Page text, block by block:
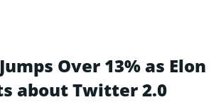
Over 13% as Elon
about Twitter 2.0